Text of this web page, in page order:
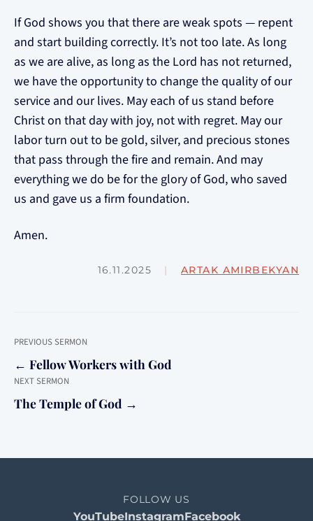
If God shows you that there are weak spots — repent
and start building correctly. It’s not too late. As long
as we are alive, as long as the Lord has not returned,
we have the opportunity to change the quality of our
service and our lives. May each of us stand before
Christ on that day with joy, not with regret. May our
labor turn out to be gold, silver, and precious stones
that pass through the fire and remain. And may
everything we do be for the glory of God, who saved
us and gave us a firm foundation.
Amen.
16.11.2025 | ARTAK AMIRBEKYAN
PREVIOUS SERMON
← Fellow Workers with God
NEXT SERMON
The Temple of God →
FOLLOW US
YouTubeInstagramFacebook